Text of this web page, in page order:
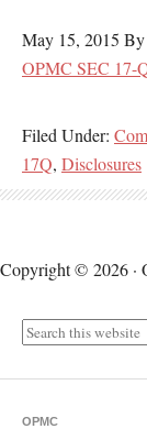
May 15, 2015 By
OPMC SEC 17-
Filed Under:
17Q, Disclosures
OPMC
Copyright © 2026 ·